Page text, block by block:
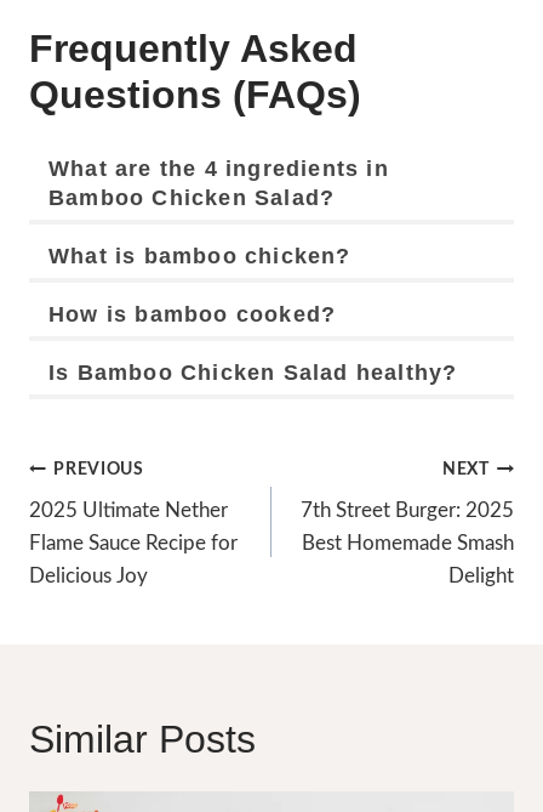
Frequently Asked
Questions (FAQs)
What are the 4 ingredients in
Bamboo Chicken Salad?
What is bamboo chicken?
How is bamboo cooked?
Is Bamboo Chicken Salad healthy?
Post
Navigation
PREVIOUS
2025 Ultimate Nether
Flame Sauce Recipe for
Delicious Joy
NEXT
7th Street Burger: 2025
Best Homemade Smash
Delight
Similar Posts